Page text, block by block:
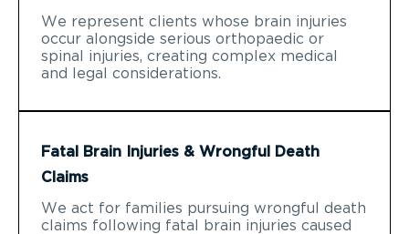
We represent clients whose brain injuries
occur alongside serious orthopaedic or
spinal injuries, creating complex medical
and legal considerations.
Fatal Brain Injuries & Wrongful Death
Claims
We act for families pursuing wrongful death
claims following fatal brain injuries caused